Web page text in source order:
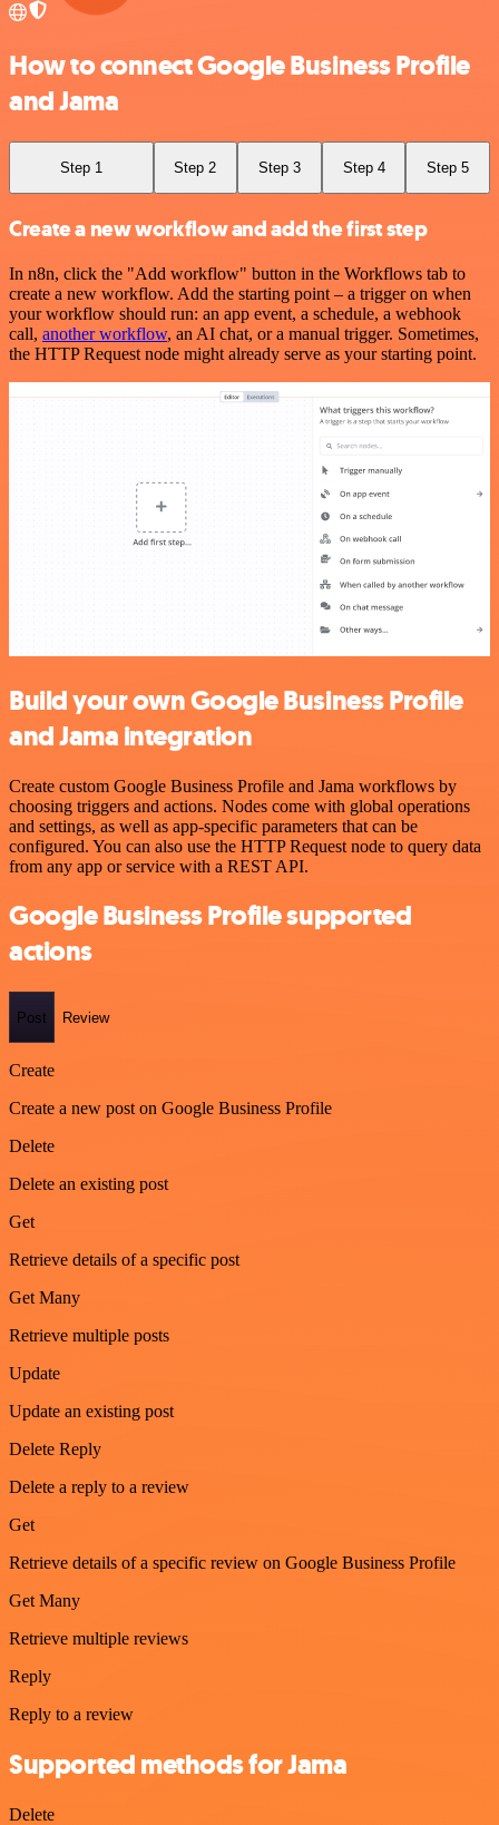
How to connect Google Business Profile
and Jama
Step 1 Step 2 Step 3 Step 4 Step 5
Create a new workflow and add the first step
In n8n, click the "Add workflow" button in the Workflows tab to
create a new workflow. Add the starting point – a trigger on when
your workflow should run: an app event, a schedule, a webhook
call, another workflow, an AI chat, or a manual trigger. Sometimes,
the HTTP Request node might already serve as your starting point.
Build your own Google Business Profile
and Jama integration
Create custom Google Business Profile and Jama workflows by
choosing triggers and actions. Nodes come with global operations
and settings, as well as app-specific parameters that can be
configured. You can also use the HTTP Request node to query data
from any app or service with a REST API.
Google Business Profile supported
actions
Post Review
Create
Create a new post on Google Business Profile
Delete
Delete an existing post
Get
Retrieve details of a specific post
Get Many
Retrieve multiple posts
Update
Update an existing post
Delete Reply
Delete a reply to a review
Get
Retrieve details of a specific review on Google Business Profile
Get Many
Retrieve multiple reviews
Reply
Reply to a review
Supported methods for Jama
Delete